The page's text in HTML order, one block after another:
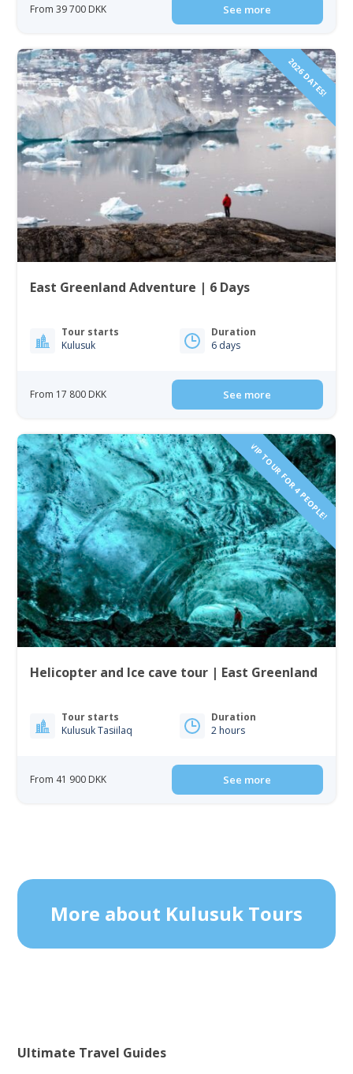
From 39 700 DKK See more
2026 DATES!
East Greenland Adventure | 6 Days
Tour starts
Kulusuk
Duration
6 days
From 17 800 DKK See more
VIP TOUR FOR 4 PEOPLE!
Helicopter and Ice cave tour | East Greenland
Tour starts
Kulusuk Tasiilaq
Duration
2 hours
From 41 900 DKK See more
More about Kulusuk Tours
Ultimate Travel Guides